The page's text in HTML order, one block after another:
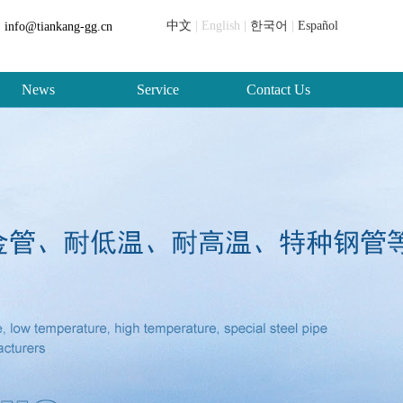
中文 | English | 한국어 Español
gg.cn
News Service Contact Us